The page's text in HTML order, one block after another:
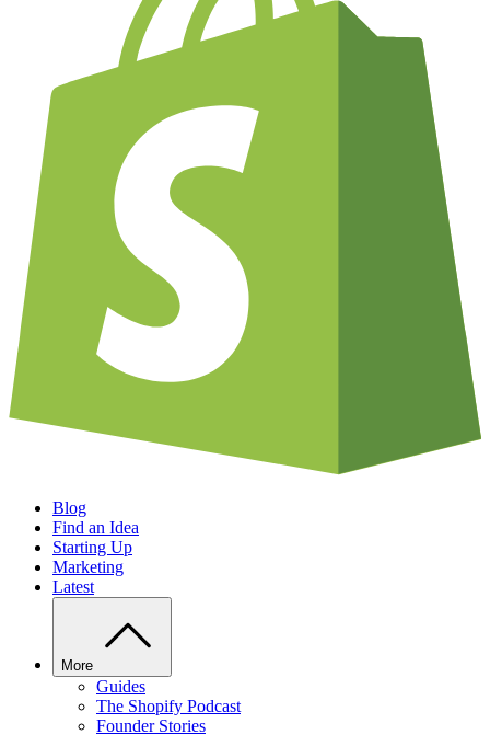
Blog
Find an Idea
Starting Up
Marketing
Latest
More
Guides
The Shopify Podcast
Founder Stories